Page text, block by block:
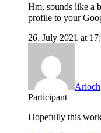
Hm, sounds like a
profile to your
26. July 2021 at
Arioch
Participant
Hopefully this